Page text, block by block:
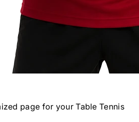
page for yourTable Tennis